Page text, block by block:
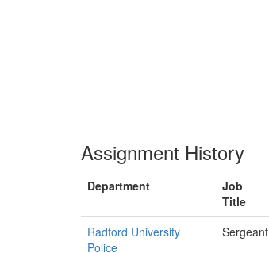
Assignment History
Department
Job
Title
Radford University
Police
Sergeant